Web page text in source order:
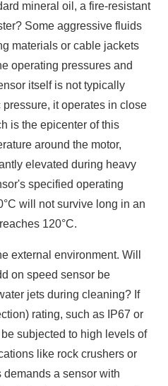
mineral oil, a fire-resistant
Some aggressive fluids
materials or cable jackets
operating pressures and
itself is not typically
it operates in close
is the epicenter of this
around the motor,
elevated during heavy
specified operating
will not survive long in an
120°C.
external environment. Will
on speed sensor be
jets during cleaning? If
rating, such as IP67 or
subjected to high levels of
like rock crushers or
a sensor with